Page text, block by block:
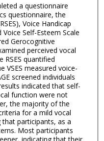
a questionnaire
questionnaire, the
Voice Handicap
Self-Esteem Scale
Gerocognitive
perceived vocal
RSES quantified
VSES measured voice-
screened individuals
indicated that self-
function were not
the majority of the
for a mild vocal
that participants, as a
Most participants